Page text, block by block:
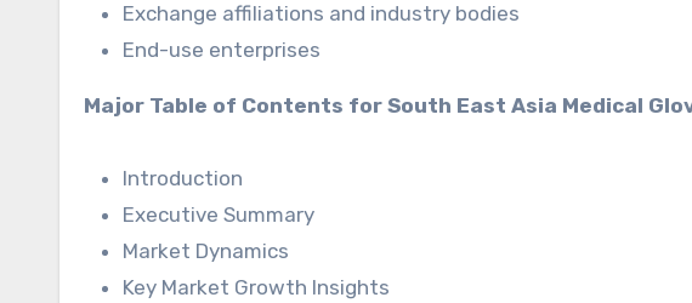
Exchange affiliations and industry bodies
End-use enterprises
Major Table of Contents for South East Asia Medical
Introduction
Executive Summary
Market Dynamics
Key Market Growth Insights